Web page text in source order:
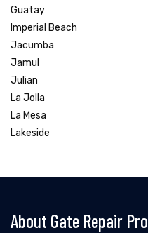
Guatay
Imperial Beach
Jacumba
Jamul
Julian
La Jolla
La Mesa
Lakeside
About Gate Repair Pro